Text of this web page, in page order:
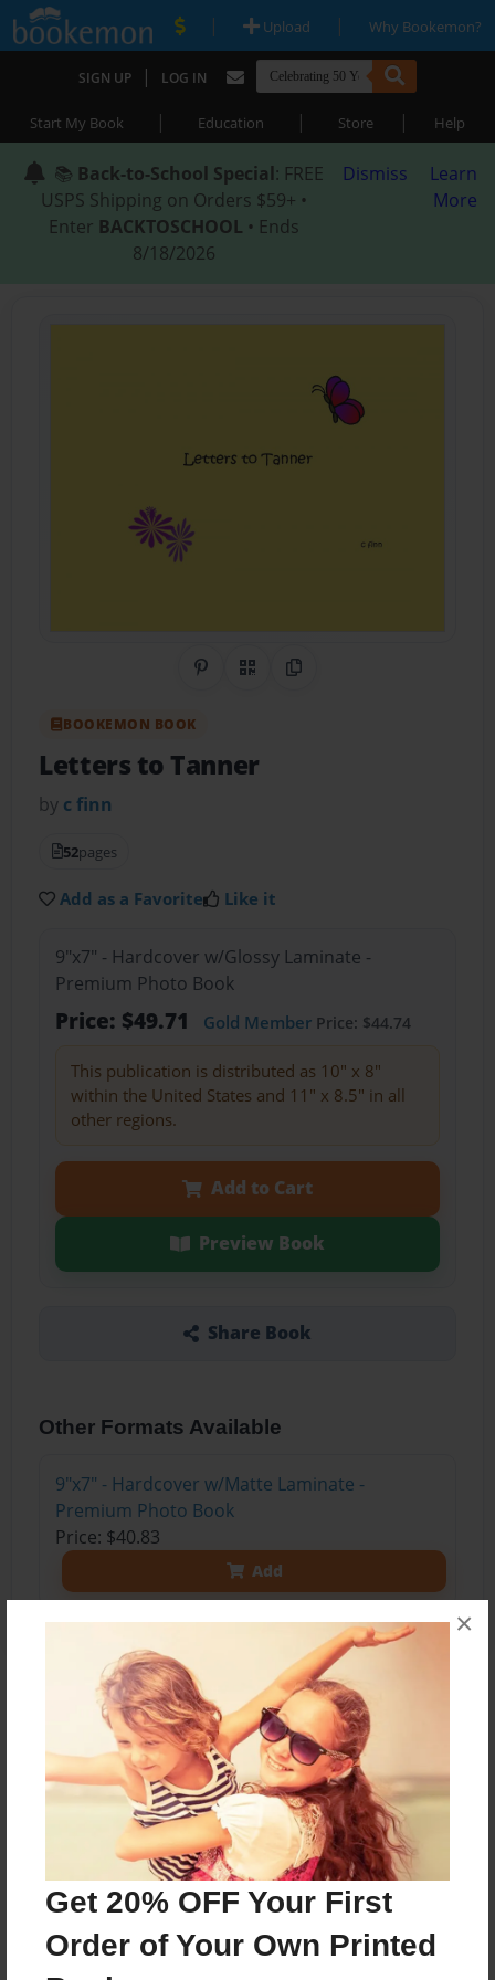
Get 20% OFF Your First
Order of Your Own Printed
×
| Upload | Why Bookemon?
SIGN UP | LOG IN
Start My Book | Education | Store | Help
📚 Back-to-School Special: FREE
USPS Shipping on Orders $59+ •
Enter BACKTOSCHOOL • Ends
8/18/2026
Dismiss
Learn
More
Share on Pinterest
QR CodeCopy Link
BOOKEMON BOOK
Letters to Tanner
by c finn
52pages
Add as a Favorite Like it
9"x7" - Hardcover w/Glossy Laminate -
Premium Photo Book
Price: $49.71 Gold MemberPrice: $44.74
This publication is distributed as 10" x 8"
within the United States and 11" x 8.5" in all
other regions.
Add to Cart
Preview Book
Share Book
Other Formats Available
9"x7" - Hardcover w/Matte Laminate -
Premium Photo Book
Price: $40.83
Add
About the Book
letters to a 6 year old
Features & Details
Created
Mar-19-2014
Published